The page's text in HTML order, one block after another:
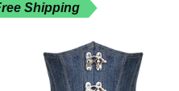
Shipping